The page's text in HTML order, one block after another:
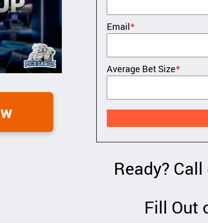
Email*
Average Bet Size*
Ready?
Fill Out